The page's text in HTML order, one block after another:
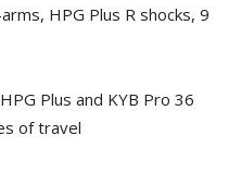
HPG Plus R shocks, 9
Plus and KYB Pro 36
of travel